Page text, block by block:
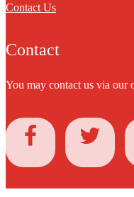
Contact Us
Contact
You may contact us via our